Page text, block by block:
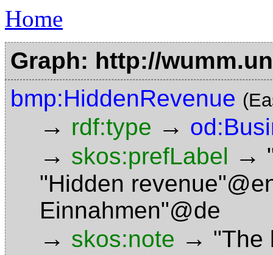
Home
Graph: http://
bmp:HiddenRevenue
→ rdf:type →
→ skos:prefLabel →
"Hidden
Einnahmen"@de
→ skos:note → "The